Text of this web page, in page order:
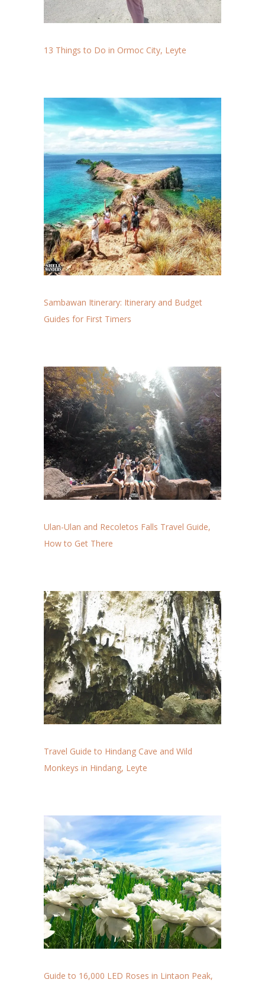
13 Things to Do in Ormoc City, Leyte
Sambawan Itinerary: Itinerary and Budget
Guides for First Timers
Ulan-Ulan and Recoletos Falls Travel Guide,
How to Get There
Travel Guide to Hindang Cave and Wild
Monkeys in Hindang, Leyte
Guide to 16,000 LED Roses in Lintaon Peak,